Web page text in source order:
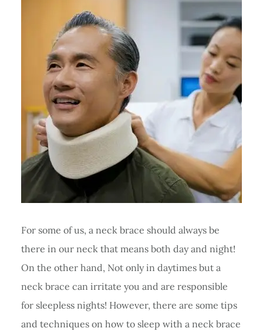
For some of us, a neck brace should always be
there in our neck that means both day and night!
On the other hand, Not only in daytimes but a
neck brace can irritate you and are responsible
for sleepless nights! However, there are some tips
and techniques on how to sleep with a neck brace